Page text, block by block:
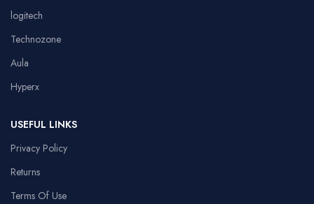
logitech
Technozone
Aula
Hyperx
USEFUL LINKS
Privacy Policy
Returns
Terms Of Use